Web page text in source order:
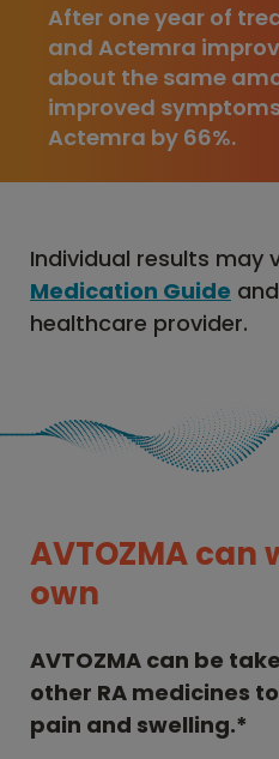
After one year of
and Actemra
about the same
improved
Actemra by 66%.
Individual results may
Medication Guide
healthcare provider.
AVTOZMA can
own
AVTOZMA can be
other RA medicines
pain and swelling.*